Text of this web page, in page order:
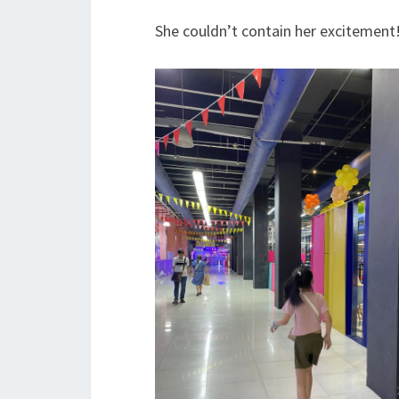
She couldn’t contain her